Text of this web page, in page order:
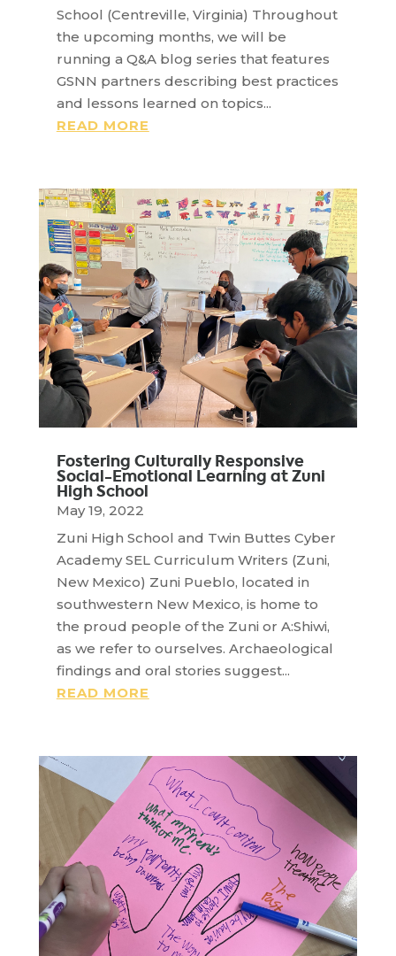
School (Centreville, Virginia) Throughout
the upcoming months, we will be
running a Q&A blog series that features
GSNN partners describing best practices
and lessons learned on topics...
READ MORE
Fostering Culturally Responsive
Social-Emotional Learning at Zuni
High School
May 19, 2022
Zuni High School and Twin Buttes Cyber
Academy SEL Curriculum Writers (Zuni,
New Mexico) Zuni Pueblo, located in
southwestern New Mexico, is home to
the proud people of the Zuni or A:Shiwi,
as we refer to ourselves. Archaeological
findings and oral stories suggest...
READ MORE